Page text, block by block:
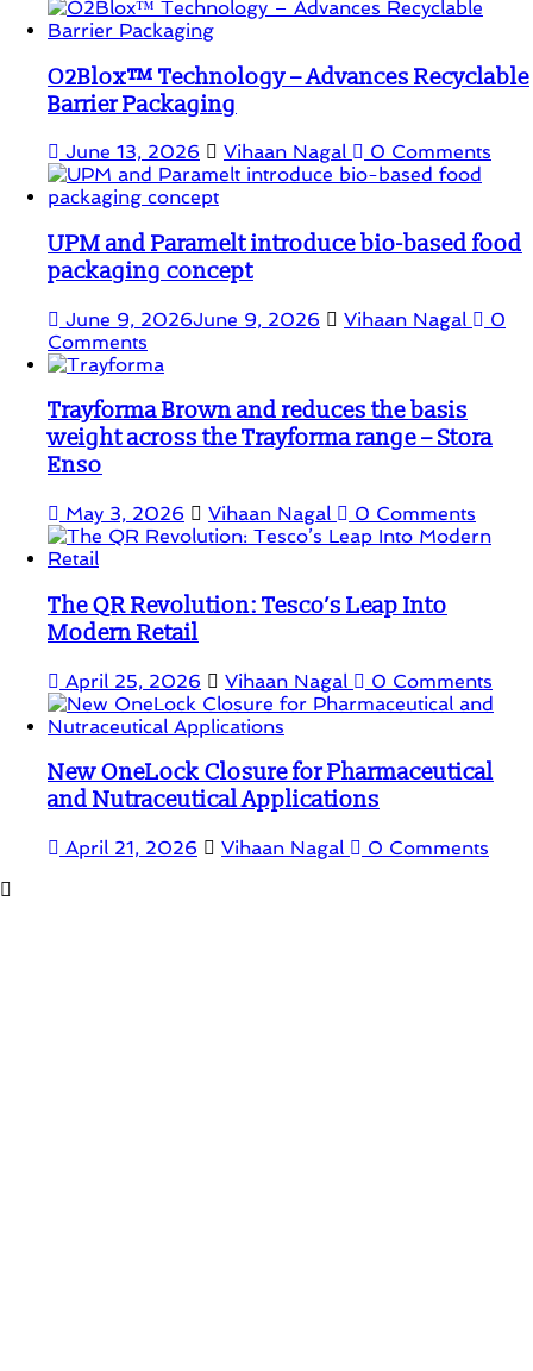
O2Blox™ Technology – Advances Recyclable
Barrier Packaging
June 13, 2026 Vihaan Nagal 0 Comments
UPM and Paramelt introduce bio-based food
packaging concept
June 9, 2026June 9, 2026 Vihaan Nagal
0
Comments
Trayforma Brown and reduces the basis
weight across the Trayforma range – Stora
Enso
May 3, 2026 Vihaan Nagal 0 Comments
The QR Revolution: Tesco’s Leap Into
Modern Retail
April 25, 2026 Vihaan Nagal 0 Comments
New OneLock Closure for Pharmaceutical
and Nutraceutical Applications
April 21, 2026 Vihaan Nagal 0 Comments